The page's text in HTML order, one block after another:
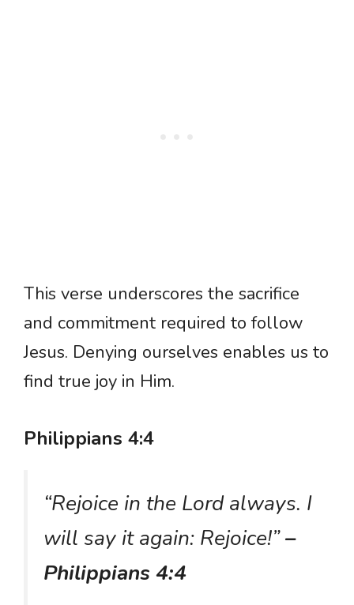
This verse underscores the sacrifice
and commitment required to follow
Jesus. Denying ourselves enables us to
find true joy in Him.
Philippians 4:4
“Rejoice in the Lord always. I
will say it again: Rejoice!”–
Philippians 4:4